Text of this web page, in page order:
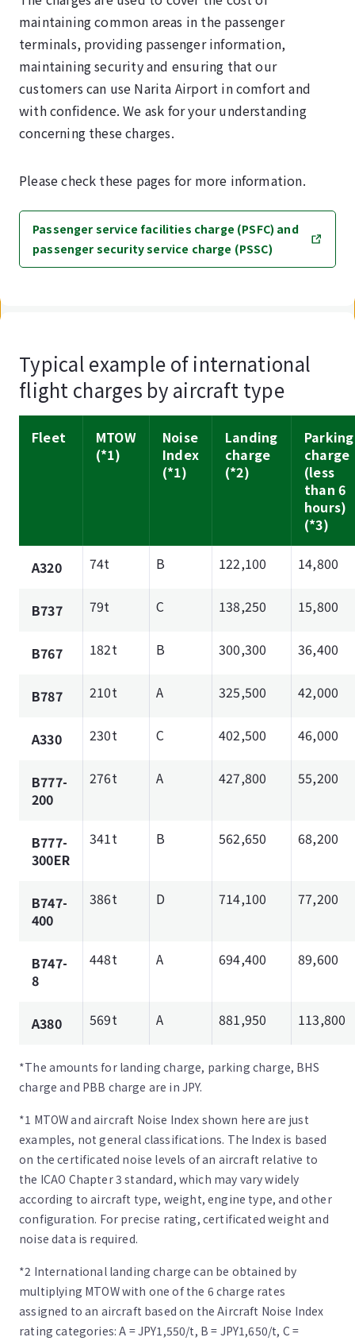
maintaining common areas in the passenger
terminals, providing passenger information,
maintaining security and ensuring that our
customers can use Narita Airport in comfort and
with confidence. We ask for your understanding
concerning these charges.
Please check these pages for more information.
Passenger service facilities charge (PSFC) and
passenger security service charge (PSSC)
Typical example of international
flight charges by aircraft type
Fleet
MTOW
(*1)
Noise
Index
(*1)
Landing
charge
(*2)
Parking
charge
(less
than 6
hours)
(*3)
A320 74t B 122,100 14,800
B737 79t C 138,250 15,800
B767 182t B 300,300 36,400
B787 210t A 325,500 42,000
A330 230t C 402,500 46,000
B777-
200
276t A 427,800 55,200
B777-
300ER
341t B 562,650 68,200
B747-
400
386t D 714,100 77,200
B747-
8
448t A 694,400 89,600
A380 569t A 881,950 113,800
*The amounts for landing charge, parking charge, BHS
charge and PBB charge are in JPY.
*1 MTOW and aircraft Noise Index shown here are just
examples, not general classifications. The Index is based
on the certificated noise levels of an aircraft relative to
the ICAO Chapter 3 standard, which may vary widely
according to aircraft type, weight, engine type, and other
configuration. For precise rating, certificated weight and
noise data is required.
*2 International landing charge can be obtained by
multiplying MTOW with one of the 6 charge rates
assigned to an aircraft based on the Aircraft Noise Index
rating categories: A = JPY1,550/t, B = JPY1,650/t, C =